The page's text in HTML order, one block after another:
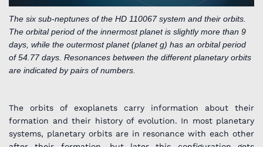
The six sub-neptunes of the HD 110067 system and their orbits.
The orbital period of the innermost planet is slightly more than 9
days, while the outermost planet (planet g) has an orbital period
of 54.77 days. Resonances between the different planetary orbits
are indicated by pairs of numbers.
The orbits of exoplanets carry information about their
formation and their history of evolution. In most planetary
systems, planetary orbits are in resonance with each other